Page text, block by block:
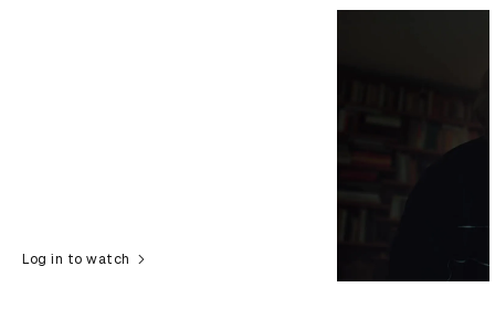
Log in to watch